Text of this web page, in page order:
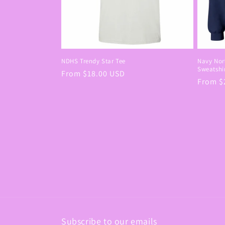
NDHS Trendy Star Tee
Regular
From $18.00 USD
Navy
From
Subscribe to our emails